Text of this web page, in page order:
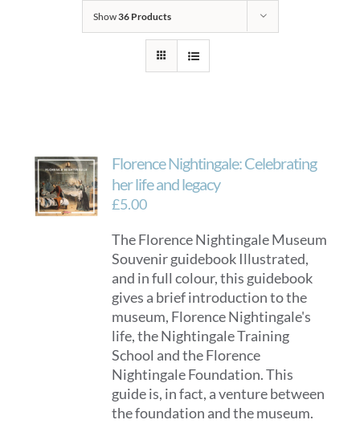
Show36 Products
Florence Nightingale: Celebrating
her life and legacy
£5.00
The Florence Nightingale Museum
Souvenir guidebook Illustrated,
and in full colour, this guidebook
gives a brief introduction to the
museum, Florence Nightingale's
life, the Nightingale Training
School and the Florence
Nightingale Foundation. This
guide is, in fact, a venture between
the foundation and the museum.